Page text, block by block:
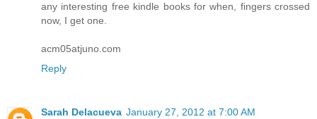
any interesting free kindle books for when, fingers crossed
now, I get one.
acm05atjuno.com
Reply
Sarah Delacueva January 27, 2012 at 7:00 AM